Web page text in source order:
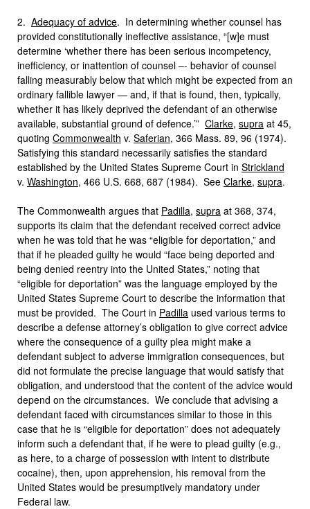
2. Adequacy of advice. In determining whether counsel has
provided constitutionally ineffective assistance, “[w]e must
determine ‘whether there has been serious incompetency,
inefficiency, or inattention of counsel –- behavior of counsel
falling measurably below that which might be expected from an
ordinary fallible lawyer — and, if that is found, then, typically,
whether it has likely deprived the defendant of an otherwise
available, substantial ground of defence.’” Clarke, supra at 45,
quoting Commonwealth v. Saferian, 366 Mass. 89, 96 (1974).
Satisfying this standard necessarily satisfies the standard
established by the United States Supreme Court in Strickland
v. Washington, 466 U.S. 668, 687 (1984). See Clarke, supra.
The Commonwealth argues that Padilla, supra at 368, 374,
supports its claim that the defendant received correct advice
when he was told that he was “eligible for deportation,” and
that if he pleaded guilty he would “face being deported and
being denied reentry into the United States,” noting that
“eligible for deportation” was the language employed by the
United States Supreme Court to describe the information that
must be provided. The Court in Padilla used various terms to
describe a defense attorney’s obligation to give correct advice
where the consequence of a guilty plea might make a
defendant subject to adverse immigration consequences, but
did not formulate the precise language that would satisfy that
obligation, and understood that the content of the advice would
depend on the circumstances. We conclude that advising a
defendant faced with circumstances similar to those in this
case that he is “eligible for deportation” does not adequately
inform such a defendant that, if he were to plead guilty (e.g.,
as here, to a charge of possession with intent to distribute
cocaine), then, upon apprehension, his removal from the
United States would be presumptively mandatory under
Federal law.